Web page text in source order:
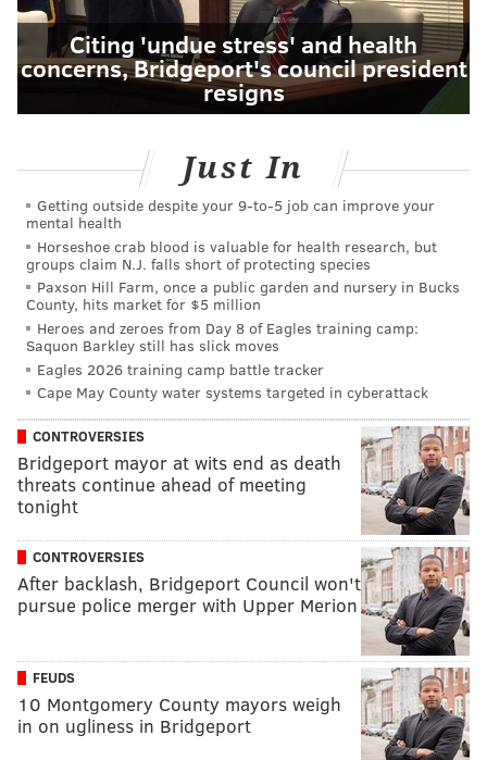
Citing 'undue stress' and health
concerns, Bridgeport's council president
resigns
Just In
Getting outside despite your 9‑to‑5 job can improve your
mental health
Horseshoe crab blood is valuable for health research, but
groups claim N.J. falls short of protecting species
Paxson Hill Farm, once a public garden and nursery in Bucks
County, hits market for $5 million
Heroes and zeroes from Day 8 of Eagles training camp:
Saquon Barkley still has slick moves
Eagles 2026 training camp battle tracker
Cape May County water systems targeted in cyberattack
CONTROVERSIES
Bridgeport mayor at wits end as death
threats continue ahead of meeting
tonight
CONTROVERSIES
After backlash, Bridgeport Council won't
pursue police merger with Upper Merion
FEUDS
10 Montgomery County mayors weigh
in on ugliness in Bridgeport